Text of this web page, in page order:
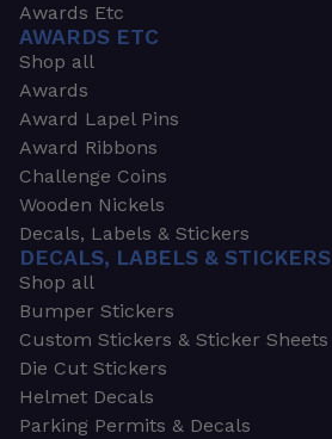
Awards Etc
AWARDS ETC
Shop all
Awards
Award Lapel Pins
Award Ribbons
Challenge Coins
Wooden Nickels
Decals, Labels & Stickers
DECALS, LABELS & STICKERS
Shop all
Bumper Stickers
Custom Stickers & Sticker Sheets
Die Cut Stickers
Helmet Decals
Parking Permits & Decals